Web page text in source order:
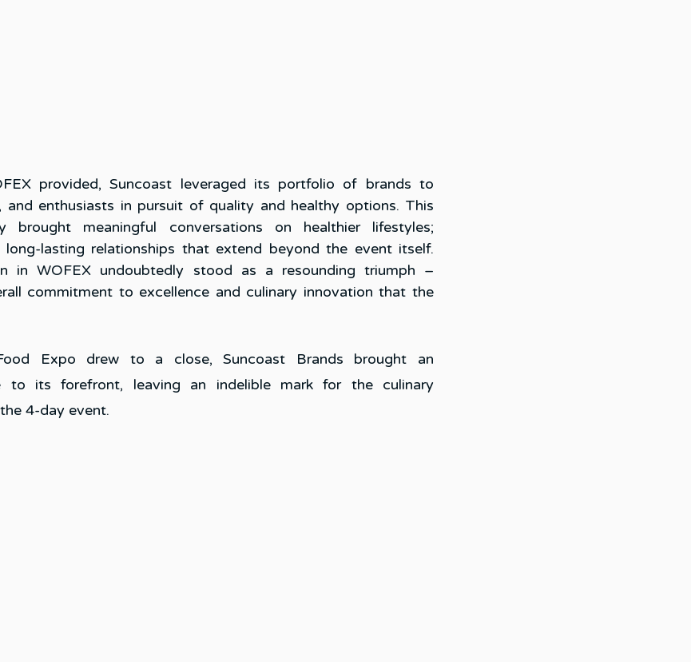
provided, Suncoast leveraged its portfolio of brands to
and enthusiasts in pursuit of quality and healthy options. This
brought meaningful conversations on healthier lifestyles;
lasting relationships that extend beyond the event itself.
in WOFEX undoubtedly stood as a resounding triumph –
commitment to excellence and culinary innovation that the
Expo drew to a close, Suncoast Brands brought an
to its forefront, leaving an indelible mark for the culinary
4-day event.